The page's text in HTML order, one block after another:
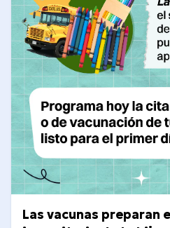
Las vacunas preparan